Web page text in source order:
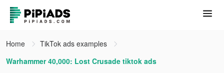
Home
TikTok ads examples
Warhammer 40,000: Lost Crusade tiktok ads